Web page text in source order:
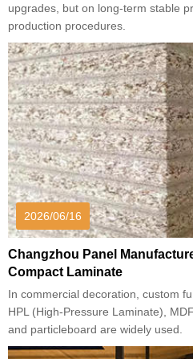
upgrades, but on long-term stable
production procedures.
2026/06/16
Changzhou Panel
Compact Laminate
In commercial decoration, custom
HPL (High-Pressure Laminate),
and particleboard are widely used.